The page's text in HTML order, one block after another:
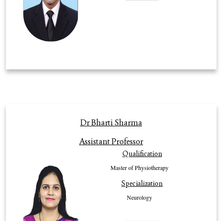
Dr Bharti Sharma
Assistant Professor
Qualification
Master of Physiotherapy
Specialization
Neurology
Profile
An expert of MPT (Neurology), with more than 14 years of clinical and
teaching experience .She is currently working as Assistant Professor and
Incharge in Department of Physiotherapy. She started her journey in the
field of Physiotherapy with Bachelor of Physiotherapy from MD
University, Rohtak, India and Master of Physiotherapy in Neurology from
Baba Mastnath University, Rohtak, India. She has meritorious records
inacademic and various innovative research area. She has distinguished
record of publication in academic journal at international level all over the
world. She has 11 research published paper to her credits. She is always